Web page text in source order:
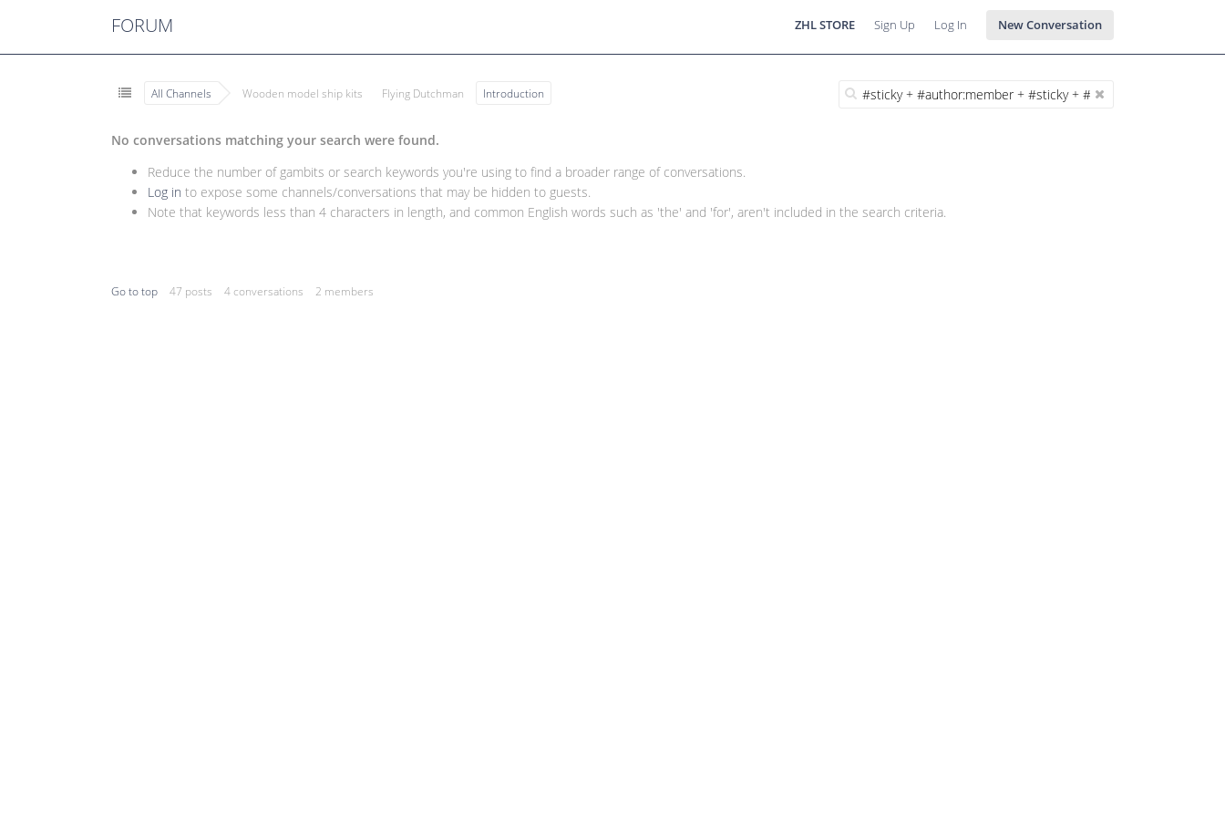
FORUM ZHL STORE Sign Up Log In New Conversation
All Channels Wooden model ship kits Flying Dutchman Introduction
No conversations matching your search were found.
Reduce the number of gambits or search keywords you're using to find a broader range of conversations.
Log in to expose some channels/conversations that may be hidden to guests.
Note that keywords less than 4 characters in length, and common English words such as 'the' and 'for', aren't included in the search criteria.
Go to top 47 posts 4 conversations 2 members